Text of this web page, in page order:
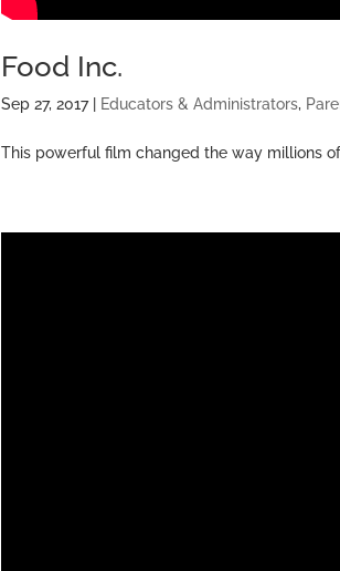
Food Inc.
Sep 27, 2017| Educators & Administrators,
This powerful film changed the way millions